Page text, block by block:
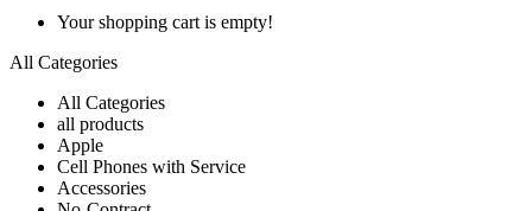
Your shopping cart is empty!
All Categories
All Categories
all products
Apple
Cell Phones with Service
Accessories